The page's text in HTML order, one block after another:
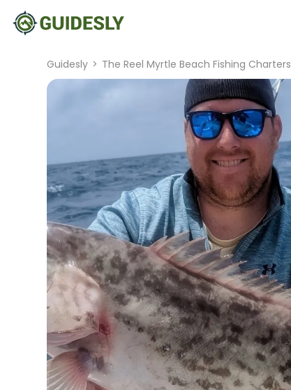
Guidesly > The Reel Myrtle Beach Fishing Charters